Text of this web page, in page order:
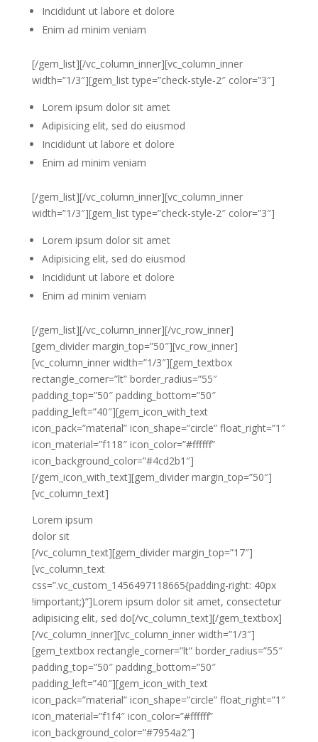
Incididunt ut labore et dolore
Enim ad minim veniam
[/gem_list][/vc_column_inner][vc_column_inner
width=”1/3″][gem_list type=”check-style-2″ color=”3″]
Lorem ipsum dolor sit amet
Adipisicing elit, sed do eiusmod
Incididunt ut labore et dolore
Enim ad minim veniam
[/gem_list][/vc_column_inner][vc_column_inner
width=”1/3″][gem_list type=”check-style-2″ color=”3″]
Lorem ipsum dolor sit amet
Adipisicing elit, sed do eiusmod
Incididunt ut labore et dolore
Enim ad minim veniam
[/gem_list][/vc_column_inner][/vc_row_inner]
[gem_divider margin_top=”50″][vc_row_inner]
[vc_column_inner width=”1/3″][gem_textbox
rectangle_corner=”lt” border_radius=”55″
padding_top=”50″ padding_bottom=”50″
padding_left=”40″][gem_icon_with_text
icon_pack=”material” icon_shape=”circle” float_right=”1″
icon_material=”f118″ icon_color=”#ffffff”
icon_background_color=”#4cd2b1″]
[/gem_icon_with_text][gem_divider margin_top=”50″]
[vc_column_text]
Lorem ipsum
dolor sit
[/vc_column_text][gem_divider margin_top=”17″]
[vc_column_text
css=”.vc_custom_1456497118665{padding-right: 40px
!important;}”]Lorem ipsum dolor sit amet, consectetur
adipisicing elit, sed do[/vc_column_text][/gem_textbox]
[/vc_column_inner][vc_column_inner width=”1/3″]
[gem_textbox rectangle_corner=”lt” border_radius=”55″
padding_top=”50″ padding_bottom=”50″
padding_left=”40″][gem_icon_with_text
icon_pack=”material” icon_shape=”circle” float_right=”1″
icon_material=”f1f4″ icon_color=”#ffffff”
icon_background_color=”#7954a2″]